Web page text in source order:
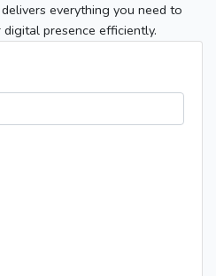
everything you need to
presence efficiently.